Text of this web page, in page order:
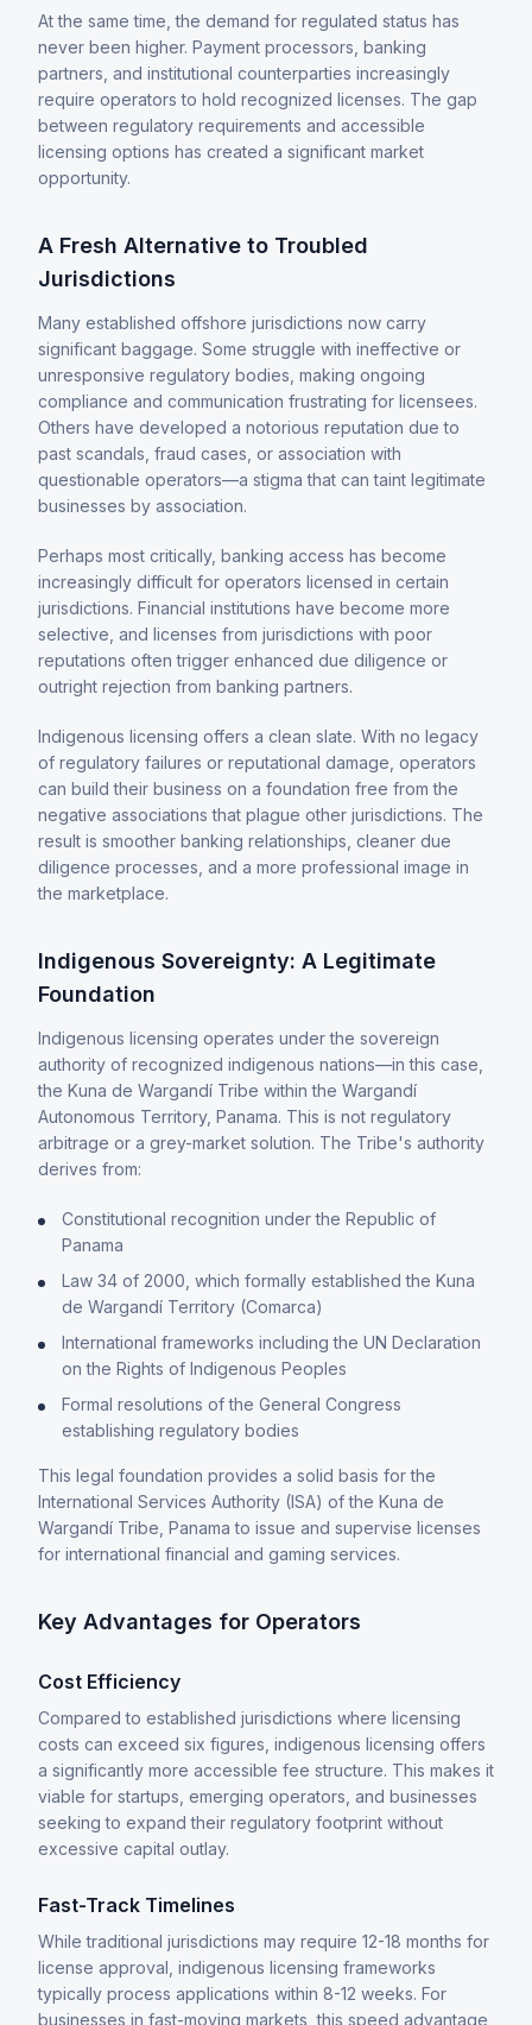
At the same time, the demand for regulated status has
never been higher. Payment processors, banking
partners, and institutional counterparties increasingly
require operators to hold recognized licenses. The gap
between regulatory requirements and accessible
licensing options has created a significant market
opportunity.
A Fresh Alternative to Troubled
Jurisdictions
Many established offshore jurisdictions now carry
significant baggage. Some struggle with ineffective or
unresponsive regulatory bodies, making ongoing
compliance and communication frustrating for licensees.
Others have developed a notorious reputation due to
past scandals, fraud cases, or association with
questionable operators—a stigma that can taint legitimate
businesses by association.
Perhaps most critically, banking access has become
increasingly difficult for operators licensed in certain
jurisdictions. Financial institutions have become more
selective, and licenses from jurisdictions with poor
reputations often trigger enhanced due diligence or
outright rejection from banking partners.
Indigenous licensing offers a clean slate. With no legacy
of regulatory failures or reputational damage, operators
can build their business on a foundation free from the
negative associations that plague other jurisdictions. The
result is smoother banking relationships, cleaner due
diligence processes, and a more professional image in
the marketplace.
Indigenous Sovereignty: A Legitimate
Foundation
Indigenous licensing operates under the sovereign
authority of recognized indigenous nations—in this case,
the Kuna de Wargandí Tribe within the Wargandí
Autonomous Territory, Panama. This is not regulatory
arbitrage or a grey-market solution. The Tribe's authority
derives from:
Constitutional recognition under the Republic of
Panama
Law 34 of 2000, which formally established the Kuna
de Wargandí Territory (Comarca)
International frameworks including the UN Declaration
on the Rights of Indigenous Peoples
Formal resolutions of the General Congress
establishing regulatory bodies
This legal foundation provides a solid basis for the
International Services Authority (ISA) of the Kuna de
Wargandí Tribe, Panama to issue and supervise licenses
for international financial and gaming services.
Key Advantages for Operators
Cost Efficiency
Compared to established jurisdictions where licensing
costs can exceed six figures, indigenous licensing offers
a significantly more accessible fee structure. This makes it
viable for startups, emerging operators, and businesses
seeking to expand their regulatory footprint without
excessive capital outlay.
Fast-Track Timelines
While traditional jurisdictions may require 12-18 months for
license approval, indigenous licensing frameworks
typically process applications within 8-12 weeks. For
businesses in fast-moving markets, this speed advantage